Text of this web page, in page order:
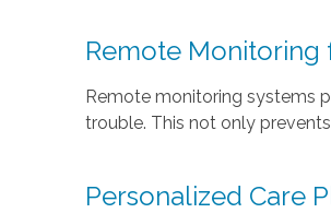
Remote Monitoring
Remote monitoring systems
trouble. This not only
Personalized Care